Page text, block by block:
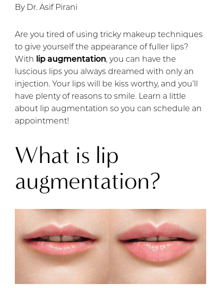
By Dr. Asif Pirani
Are you tired of using tricky makeup techniques
to give yourself the appearance of fuller lips?
With
lip augmentation, you can have the
luscious lips you always dreamed with only an
injection. Your lips will be kiss worthy, and you’ll
have plenty of reasons to smile. Learn a little
about lip augmentation so you can schedule an
appointment!
What is lip
augmentation?